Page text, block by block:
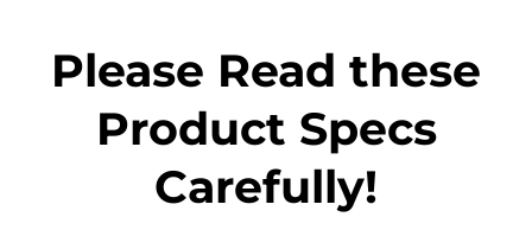
Please Read these
Product Specs
Carefully!